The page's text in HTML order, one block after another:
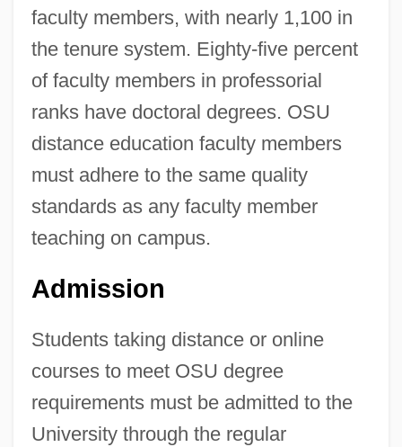
faculty members, with nearly 1,100 in
the tenure system. Eighty-five percent
of faculty members in professorial
ranks have doctoral degrees. OSU
distance education faculty members
must adhere to the same quality
standards as any faculty member
teaching on campus.
Admission
Students taking distance or online
courses to meet OSU degree
requirements must be admitted to the
University through the regular